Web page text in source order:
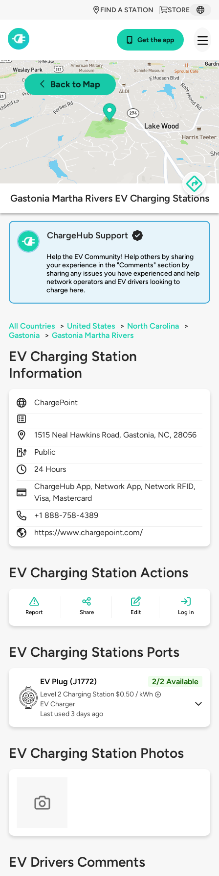
STORE
FIND A STATION
Get the app
Back to Map
Gastonia Martha Rivers EV Charging Stations
ChargeHub Support
Help the EV Community! Help others by sharing
your experience in the "Comments" section by
sharing any issues you have experienced and help
network operators and EV drivers looking to
charge here.
All Countries > United States > North Carolina
>
Gastonia
> Gastonia Martha Rivers
EV Charging Station
Information
ChargePoint
1515 Neal Hawkins Road,Gastonia, NC,28056
Public
24 Hours
ChargeHub App, Network App, Network RFID,
Visa, Mastercard
+1 888-758-4389
https://www.chargepoint.com/
EV Charging Station Actions
Report Share Edit Log in
EV Charging Stations Ports
EV Plug (J1772) 2/2 Available
Level 2 Charging Station $0.50 / kWh
EV Charger
Last used 3 days ago
EV Charging Station Photos
EV Drivers Comments